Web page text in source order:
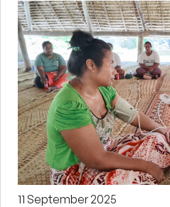
11 September 2025